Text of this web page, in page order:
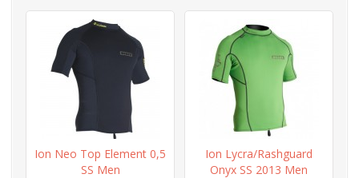
Ion Neo Top Element 0,5
SS Men
Ion Lycra/Rashguard
Onyx SS 2013 Men